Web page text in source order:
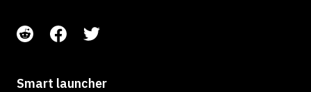
Smart launcher